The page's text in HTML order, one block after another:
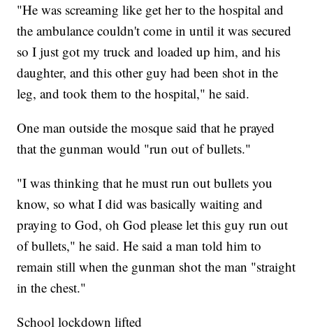
"He was screaming like get her to the hospital and
the ambulance couldn't come in until it was secured
so I just got my truck and loaded up him, and his
daughter, and this other guy had been shot in the
leg, and took them to the hospital," he said.
One man outside the mosque said that he prayed
that the gunman would "run out of bullets."
"I was thinking that he must run out bullets you
know, so what I did was basically waiting and
praying to God, oh God please let this guy run out
of bullets," he said. He said a man told him to
remain still when the gunman shot the man "straight
in the chest."
School lockdown lifted